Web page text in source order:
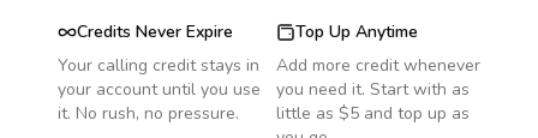
Credits Never Expire
Your calling credit stays in
your account until you use
it. No rush, no pressure.
Top Up Anytime
Add more credit whenever
you need it. Start with as
little as $5 and top up as